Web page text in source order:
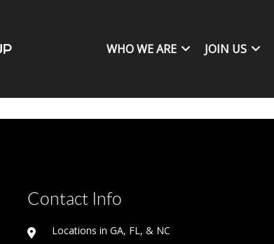
WHO WE ARE JOIN US
Contact Info
Locations in GA, FL, & NC